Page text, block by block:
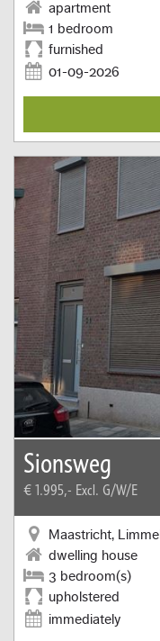
apartment
1 bedroom
furnished
01-09-2026
Sionsweg
€ 1.995,- Excl. G/W/E
Maastricht, Limmel
dwelling house
3 bedroom(s)
upholstered
immediately